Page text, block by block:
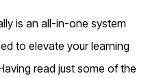
is an all-in-one system
to elevate your learning
read just some of the